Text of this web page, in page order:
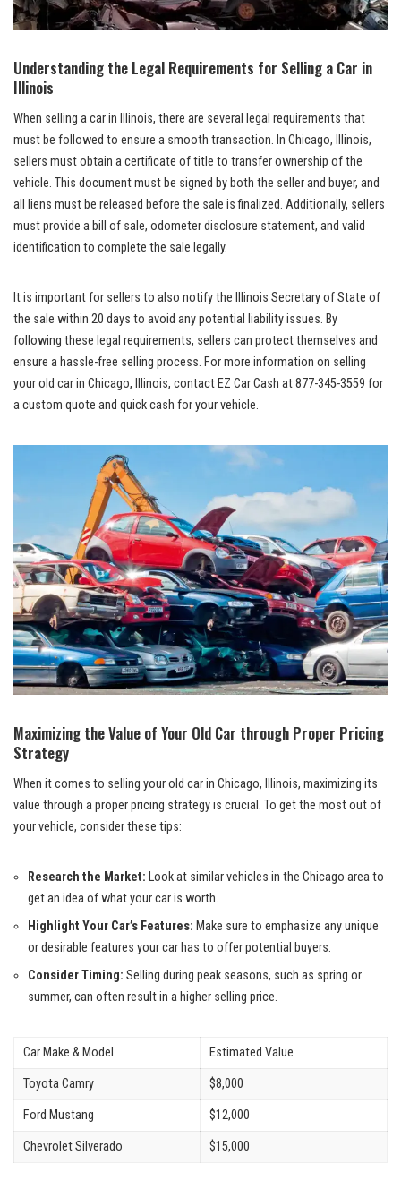
Understanding the Legal Requirements for Selling a Car in
Illinois
When selling a car ⁢in⁤ Illinois, there are several legal requirements that
must be followed to ensure a smooth transaction. In Chicago, Illinois,
sellers must obtain a certificate of title‌ to transfer ownership⁣ of⁢ the
vehicle. This document must be signed by both the seller ⁢and buyer, and
all liens must be released before the ⁤sale is⁢ finalized. Additionally, sellers
must provide a⁢ bill of sale, odometer disclosure statement, and valid
identification to complete the sale legally.
It is important ⁣for sellers to ⁢also notify the Illinois Secretary of State of
the sale within 20 days ​to ⁤avoid ‍any potential liability issues. By
following these legal requirements, sellers can protect themselves and
ensure ahassle-free selling process. For more information on selling
your old car in Chicago, Illinois, contact EZ Car Cash at 877-345-3559⁣ for
a custom quote and quick cash for your vehicle.
Maximizing the Value of Your Old Car through Proper Pricing
Strategy
When it comes to selling your old car ​in ⁢Chicago, Illinois, maximizing its
value through a proper pricing strategy is ⁤crucial. To get the most out of
your vehicle, consider these tips:
Research the Market: Look ‍at similar⁢ vehicles in the‍ Chicago area to
get an idea of what your car is worth.
Highlight Your Car’s Features: Make sure to emphasize any unique
or desirable features ‍your car has ⁢to‌ offer‍ potential buyers.
Consider Timing: Selling during peak seasons, such as spring or
summer, can often result in a higher selling price.
Car Make & Model Estimated Value
Toyota ⁢Camry $8,000
Ford Mustang $12,000
Chevrolet Silverado $15,000